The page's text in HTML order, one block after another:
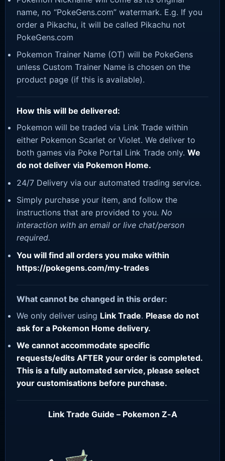
name, no “PokeGens.com” watermark. E.g. If you
order a Pikachu, it will be called Pikachu not
PokeGens.com
Pokemon Trainer Name (OT) will be PokeGens
unless Custom Trainer Name is chosen on the
product page (if this is available).
How this will be delivered:
Pokemon will be traded via Link Trade within
either Pokemon Scarlet or Violet. We deliver to
both games via Poke Portal Link Trade only. We
do not deliver via Pokemon Home.
24/7 Delivery via our automated trading service.
Simply purchase your item, and follow the
instructions that are provided to you. No
interaction with an email or live chat/person
required.
You will find all orders you make within
https://pokegens.com/my-trades
What cannot be changed in this order:
We only deliver using Link Trade. Please do not
ask for a Pokemon Home delivery.
We cannot accommodate specific
requests/edits AFTER your order is completed.
This is a fully automated service, please select
your customisations before purchase.
Link Trade Guide – Pokemon Z-A